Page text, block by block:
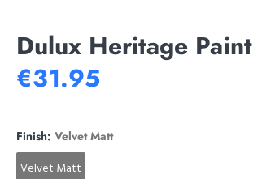
Dulux Heritage Paint
€31.95
Finish: Velvet Matt
Velvet Matt